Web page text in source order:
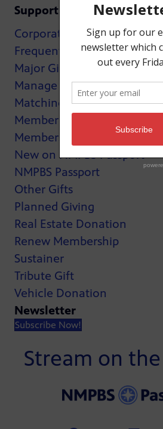
Support
Corporate Support
Frequently Asked Questions
Major Giving
Manage My Membership
Matching Gifts
MemberCard
Membership
New on NMPBS Passport
NMPBS Passport
Other Gifts
Planned Giving
Real Estate Donation
Renew Membership
Sustainer
Tribute Gift
Vehicle Donation
Newsletter
Subscribe Now!
Stream on the